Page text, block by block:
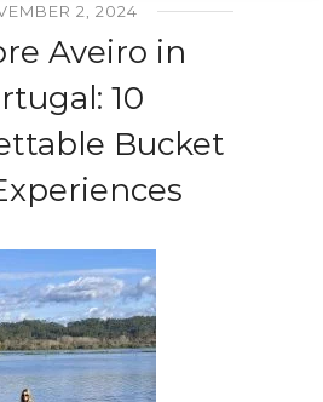
2, 2024
Aveiro in
10
Bucket